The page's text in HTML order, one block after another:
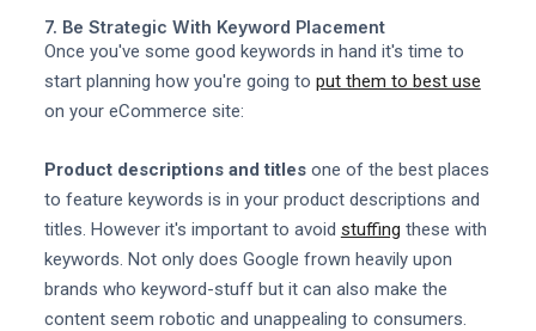
7. Be Strategic With Keyword Placement
Once you've some good keywords in hand it's time to
start planning how you're going to put them to best use
on your eCommerce site:
Product descriptions and titlesone of the best places
to feature keywords is in your product descriptions and
titles. However it's important to avoid stuffing these with
keywords. Not only does Google frown heavily upon
brands who keyword-stuff but it can also make the
content seem robotic and unappealing to consumers.